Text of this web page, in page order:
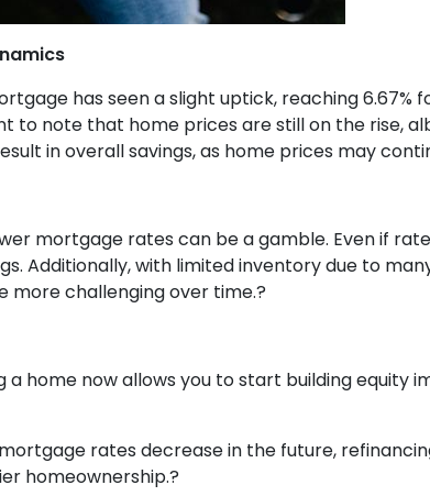
has seen a slight uptick, reaching 6.67%
to note that home prices are still on the rise,
in overall savings, as home prices may
mortgage rates can be a gamble. Even if
Additionally, with limited inventory due to
more challenging over time.?
a home now allows you to start building equity
rates decrease in the future,
homeownership.?